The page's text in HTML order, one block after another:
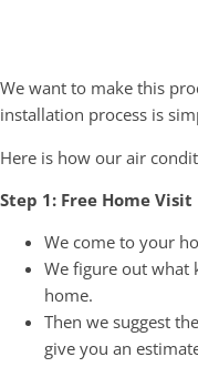
We want to make this
installation process is
Here is how our air
Step 1: Free Home Visit
We come to your
We figure out what
home.
Then we suggest
give you an